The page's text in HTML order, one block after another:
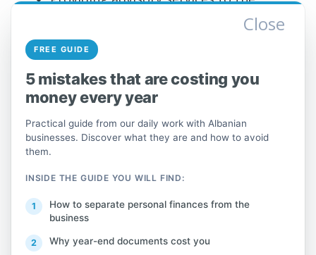
studio's clients and ongoing support.
Involvement in all customer service
delivery processes.
What Do You Need to
Succeed?
Excellent communication skills and a
Close
FREE GUIDE
5 mistakes that are costing you
money every year
Practical guide from our daily work with Albanian
businesses. Discover what they are and how to avoid
them.
INSIDE THE GUIDE YOU WILL FIND:
How to separate personal finances from the
business
Why year-end documents cost you